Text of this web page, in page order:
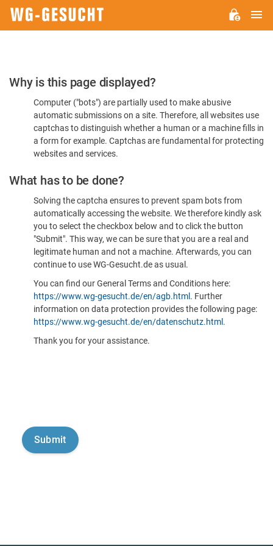
Please
Confirm
You're
Human
Why is this page displayed?
Computer ("bots") are partially used to make abusive
automatic submissions on a site. Therefore, all websites use
captchas to distinguish whether a human or a machine fills in
a form for example. Captchas are fundamental for protecting
websites and services.
What has to be done?
Solving the captcha ensures to prevent spam bots from
automatically accessing the website. We therefore kindly ask
you to select the checkbox below and to click the button
"Submit". This way, we can be sure that you are a real and
legitimate human and not a machine. Afterwards, you can
continue to use WG-Gesucht.de as usual.
You can find our General Terms and Conditions here:
https://www.wg-gesucht.de/en/agb.html . Further
information on data protection provides the following page:
https://www.wg-gesucht.de/en/datenschutz.html .
Thank you for your assistance.